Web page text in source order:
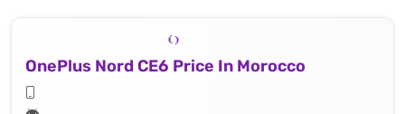
OnePlus Nord CE6 Price In Morocco